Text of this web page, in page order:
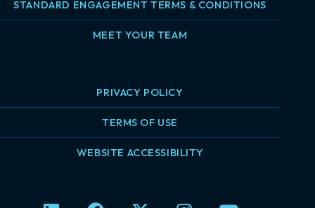
STANDARD ENGAGEMENT TERMS & CONDITIONS
MEET YOUR TEAM
PRIVACY POLICY
TERMS OF USE
WEBSITE ACCESSIBILITY
L F X I Y